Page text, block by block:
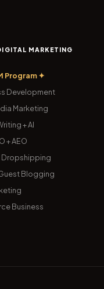
MARKETING
Program ✦
Development
Marketing
+ AI
+ AEO
Dropshipping
Blogging
Business